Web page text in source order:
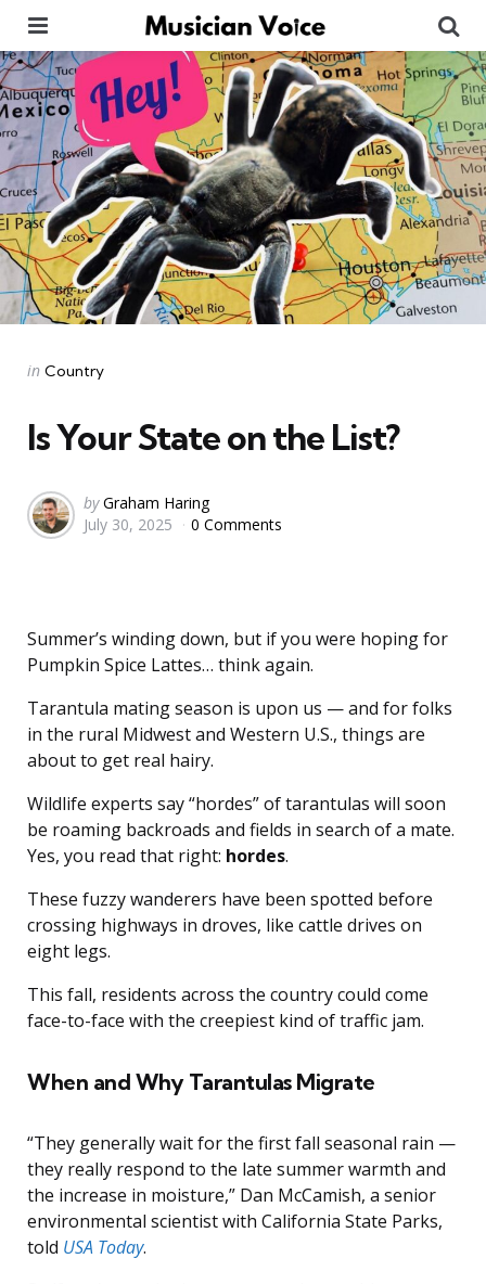
Categories
Posted
in Country
Is Your State on the List?
Posted
by
by Graham Haring
July 30, 2025
0 Comments
Summer’s winding down, but if you were hoping for
Pumpkin Spice Lattes… think again.
Tarantula mating season is upon us — and for folks
in the rural Midwest and Western U.S., things are
about to get real hairy.
Wildlife experts say “hordes” of tarantulas will soon
be roaming backroads and fields in search of a mate.
Yes, you read that right: hordes.
These fuzzy wanderers have been spotted before
crossing highways in droves, like cattle drives on
eight legs.
This fall, residents across the country could come
face-to-face with the creepiest kind of traffic jam.
When and Why Tarantulas Migrate
“They generally wait for the first fall seasonal rain —
they really respond to the late summer warmth and
the increase in moisture,” Dan McCamish, a senior
environmental scientist with California State Parks,
told USA Today.